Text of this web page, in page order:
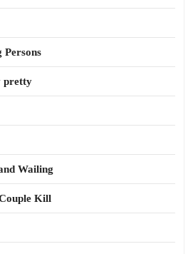
Persons
pretty
Wailing
Kill